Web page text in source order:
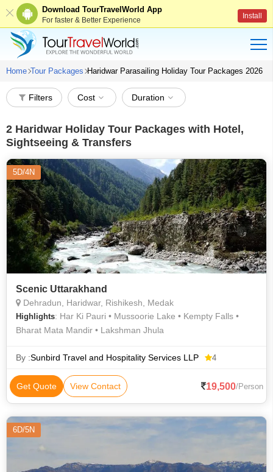
Download TourTravelWorld App
For faster & Better Experience Install
Home Tour Packages Haridwar Parasailing Holiday Tour Packages 2026
Filters Cost Duration
2 Haridwar Holiday Tour Packages with Hotel,
Sightseeing & Transfers
5D/4N
Scenic Uttarakhand
Dehradun, Haridwar, Rishikesh, Medak
Highlights: Har Ki Pauri • Mussoorie Lake • Kempty Falls •
Bharat Mata Mandir • Lakshman Jhula
By :Sunbird Travel and Hospitality Services LLP 4
Get Quote View Contact 19,500/Person
6D/5N